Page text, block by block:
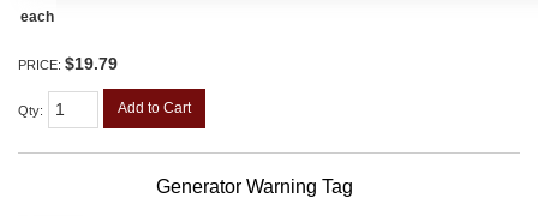
each
PRICE: $19.79
Qty: Add to Cart
Generator Warning Tag